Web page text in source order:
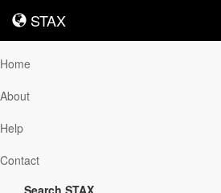
STAX
STAX
Home
About
Help
Contact
Search STAX